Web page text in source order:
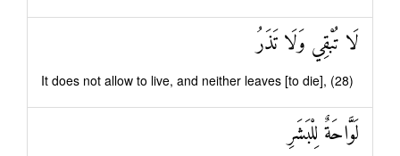
لَا تُبْقِي وَلَا تَذَرُ
It does not allow to live, and neither leaves [to die], (28)
لَوَّاحَةٌ لِلْبَشَرِ